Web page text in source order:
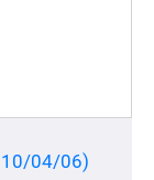
04/06)